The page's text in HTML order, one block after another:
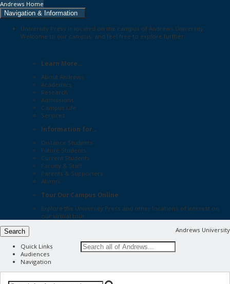
Andrews Home
Navigation & Information
University Press is located on the campus of Andrews University.
Welcome to our campus, and feel free to explore further:
Learn More...
About Andrews
Academics
Research
Admissions
Campus Life
Services
Information for...
Distance Students
Future Students
Current Students
Faculty & Staff
Parents & Supporters
Alumni
Tour Our Campus Online
Explore the University Press and other locations of interest on
our virtual tour
Andrews University
Search
Quick Links
Audiences
Navigation